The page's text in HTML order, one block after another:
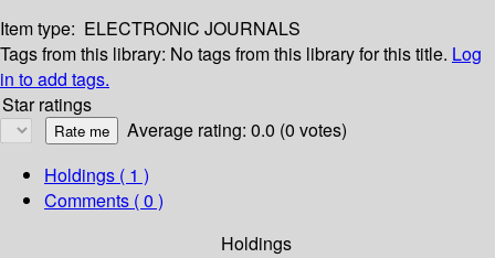
Item type: ELECTRONIC JOURNALS
Tags from this library: No tags from this library for this title. Log
in to add tags.
Star ratings
Average rating: 0.0 (0 votes)
Holdings ( 1 )
Comments ( 0 )
Holdings